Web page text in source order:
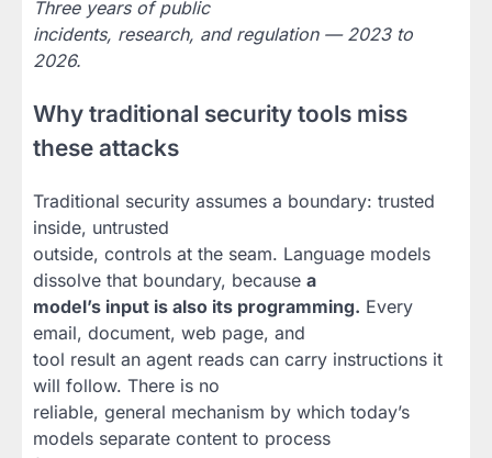
Three years of public
incidents, research, and regulation — 2023 to
2026.
Why traditional security tools miss
these attacks
Traditional security assumes a boundary: trusted
inside, untrusted
outside, controls at the seam. Language models
dissolve that boundary, because a
model’s input is also its programming. Every
email, document, web page, and
tool result an agent reads can carry instructions it
will follow. There is no
reliable, general mechanism by which today’s
models separate content to process